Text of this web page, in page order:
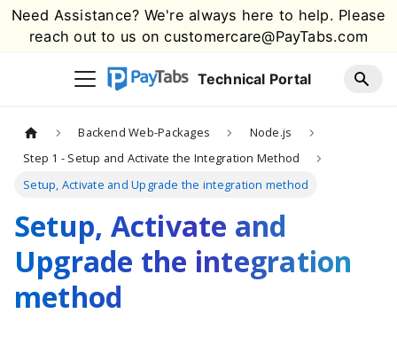
Need Assistance? We're always here to help. Please
reach out to us oncustomercare@PayTabs.com
Technical Portal
Backend Web-Packages
Node.js
Step 1 - Setup and Activate the Integration Method
Setup, Activate and Upgrade the integration method
Setup, Activate and
Upgrade the integration
method